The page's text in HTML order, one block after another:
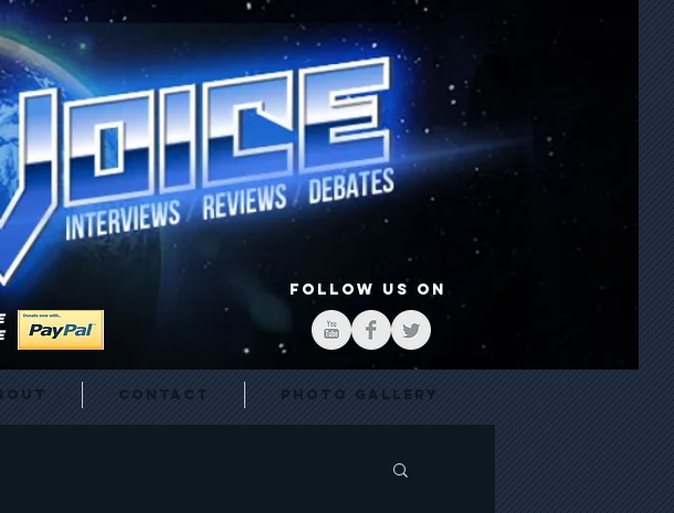
FOLLOW US ON
Contact Photo Gallery